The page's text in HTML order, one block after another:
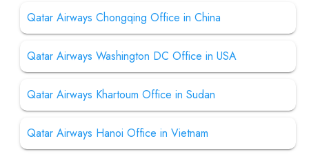
Qatar Airways Chongqing Office in China
Qatar Airways Washington DC Office in USA
Qatar Airways Khartoum Office in Sudan
Qatar Airways Hanoi Office in Vietnam